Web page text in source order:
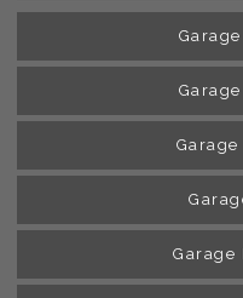
Garage
Garage